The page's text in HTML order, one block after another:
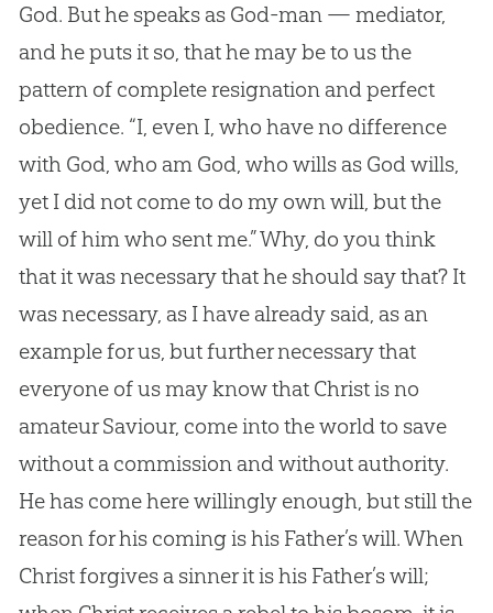
God. But he speaks as God-man — mediator,
and he puts it so, that he may be to us the
pattern of complete resignation and perfect
obedience. “I, even I, who have no difference
with God, who am God, who wills as Godwills,
yet I did not come to do my own will, but the
will of him who sent me.” Why, do you think
that it was necessary that he should say that? It
was necessary, as I have already said, as an
example for us, but further necessary that
everyone of us may know that Christ is no
amateur Saviour, come into the world to save
without a commission and without authority.
He has come here willingly enough, but still the
reason for his coming is his Father’s will. When
Christ forgives a sinner it is his Father’s will;